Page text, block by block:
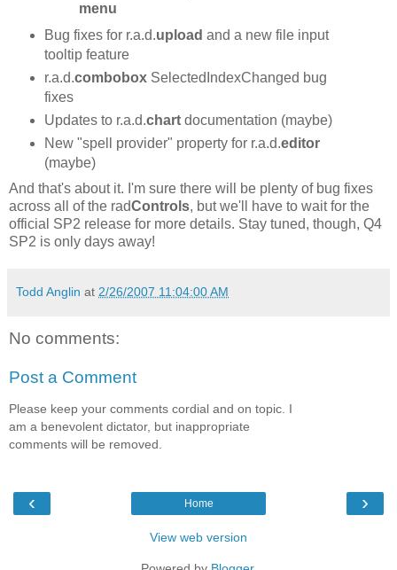
menu
Bug fixes for r.a.d.upload and a new file input
tooltip feature
r.a.d.comboboxSelectedIndexChanged bug
fixes
Updates to r.a.d.chartdocumentation (maybe)
New "spell provider" property for r.a.d.editor
(maybe)
And that's about it. I'm sure there will be plenty of bug fixes
across all of the radControls, but we'll have to wait for the
official SP2 release for more details. Stay tuned, though, Q4
SP2 is only days away!
Todd Anglin at 2/26/2007 11:04:00 AM
No comments:
Post a Comment
Please keep your comments cordial and on topic. I
am a benevolent dictator, but inappropriate
comments will be removed.
‹ ›
Home
View web version